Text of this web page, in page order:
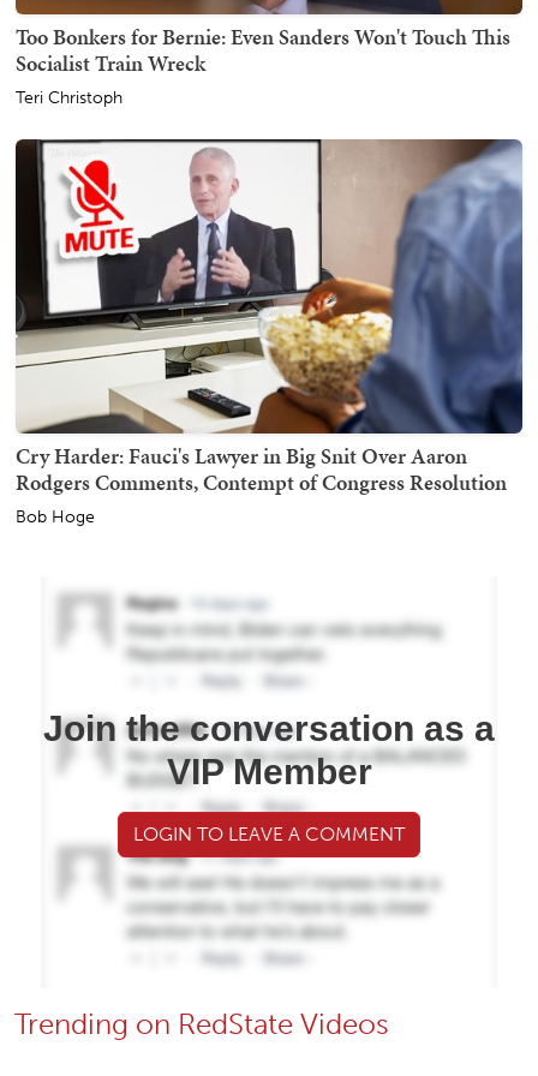
Too Bonkers for Bernie: Even Sanders Won't Touch This
Socialist Train Wreck
Teri Christoph
Cry Harder: Fauci's Lawyer in Big Snit Over Aaron
Rodgers Comments, Contempt of Congress Resolution
Bob Hoge
Join the conversation as a
VIP Member
LOGIN TO LEAVE A COMMENT
Trending on RedState Videos